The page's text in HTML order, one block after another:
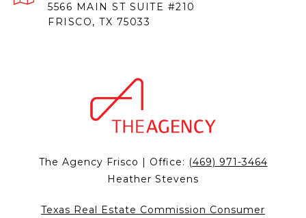
5566 MAIN ST SUITE #210
FRISCO, TX 75033
The Agency Frisco | Office: (469) 971-3464
Heather Stevens
Texas Real Estate Commission Consumer